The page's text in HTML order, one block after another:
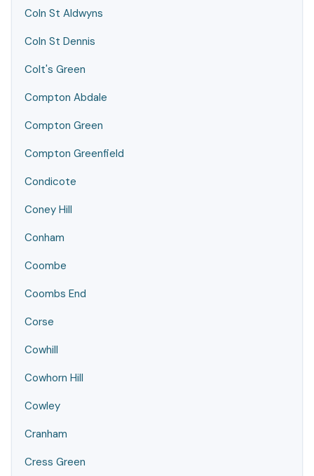
Coln St Aldwyns
Coln St Dennis
Colt's Green
Compton Abdale
Compton Green
Compton Greenfield
Condicote
Coney Hill
Conham
Coombe
Coombs End
Corse
Cowhill
Cowhorn Hill
Cowley
Cranham
Cress Green